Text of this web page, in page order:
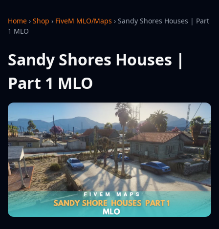
Home › Shop › FiveM MLO/Maps › Sandy Shores Houses | Part
1 MLO
Sandy Shores Houses |
Part 1 MLO